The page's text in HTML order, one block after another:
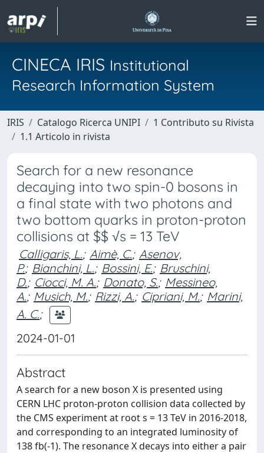
CINECA IRIS Institutional
Research Information System
IRIS Catalogo Ricerca UNIPI
1 Contributo su Rivista
1.1 Articolo in rivista
Search for a new resonance
decaying into two spin-0 bosons in
a final state with two photons and
two bottom quarks in proton-proton
collisions at $$ √s = 13 TeV
Calligaris, L.; Aimè, C.; Asenov,
P.; Bianchini, L.; Bossini, E.; Bruschini,
D.; Ciocci, M. A.; Donato, S.; Messineo,
A.; Musich, M.; Rizzi, A.; Cipriani, M.; Marini,
A. C.;
2024-01-01
Abstract
A search for a new boson X is presented using
CERN LHC proton-proton collision data collected by
the CMS experiment at root s = 13 TeV in 2016-2018,
and corresponding to an integrated luminosity of
138 fb(-1). The resonance X decays into either a pair